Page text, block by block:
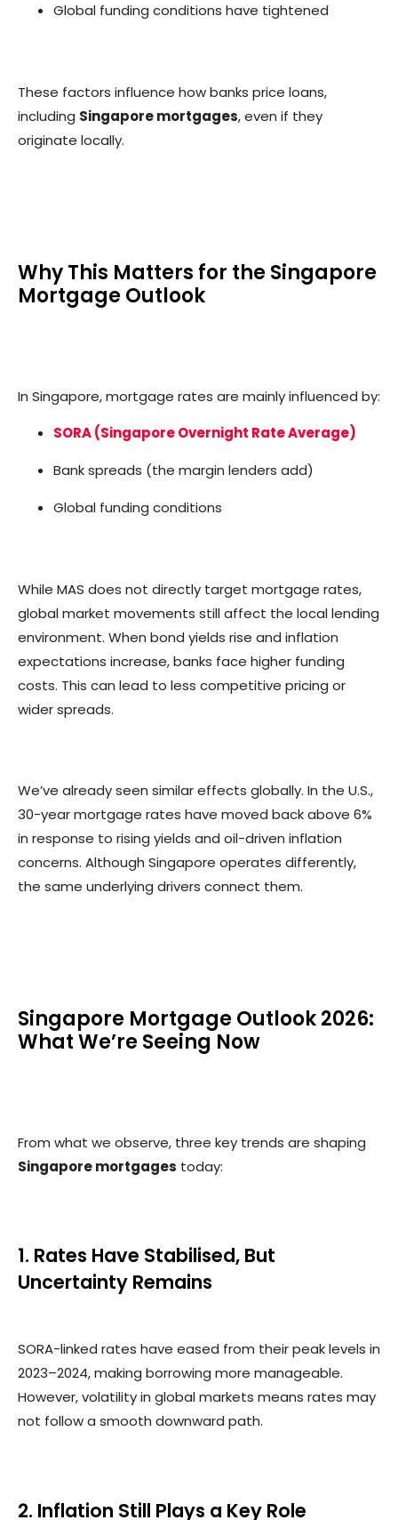
Global funding conditions have tightened
These factors influence how banks price loans,
including Singapore mortgages, even if they
originate locally.
Why This Matters for the Singapore
Mortgage Outlook
In Singapore, mortgage rates are mainly influenced by:
SORA (Singapore Overnight Rate Average)
Bank spreads (the margin lenders add)
Global funding conditions
While MAS does not directly target mortgage rates,
global market movements still affect the local lending
environment. When bond yields rise and inflation
expectations increase, banks face higher funding
costs. This can lead to less competitive pricing or
wider spreads.
We’ve already seen similar effects globally. In the U.S.,
30-year mortgage rates have moved back above 6%
in response to rising yields and oil-driven inflation
concerns. Although Singapore operates differently,
the same underlying drivers connect them.
Singapore Mortgage Outlook 2026:
What We’re Seeing Now
From what we observe, three key trends are shaping
Singapore mortgages today:
1. Rates Have Stabilised, But
Uncertainty Remains
SORA-linked rates have eased from their peak levels in
2023–2024, making borrowing more manageable.
However, volatility in global markets means rates may
not follow a smooth downward path.
2. Inflation Still Plays a Key Role